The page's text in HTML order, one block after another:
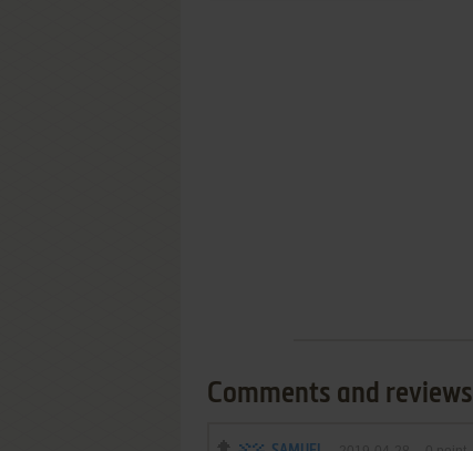
Comments and reviews